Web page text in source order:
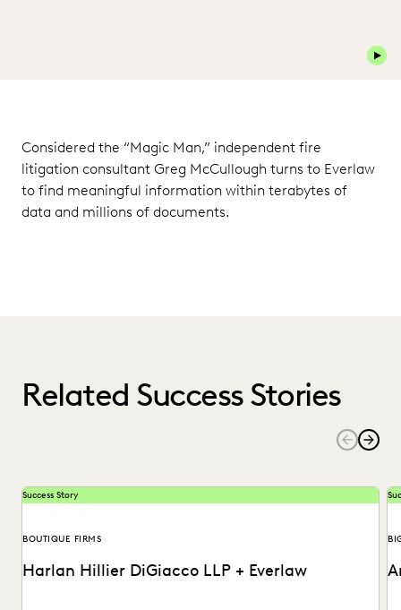
Play
Considered the “Magic Man,” independent fire
litigation consultant Greg McCullough turns to Everlaw
to find meaningful information within terabytes of
data and millions of documents.
Related Success Stories
Success Story
BOUTIQUE FIRMS
Harlan Hillier DiGiacco LLP + Everlaw